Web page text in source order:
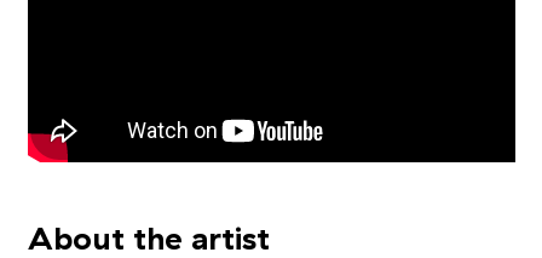
About the artist